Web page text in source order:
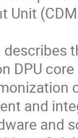
Unit
DPU
and
and